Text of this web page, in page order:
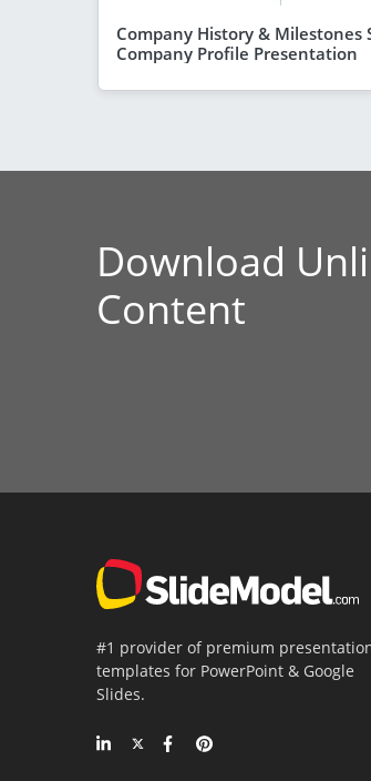
Company History & Milestones
Company Profile Presentation
Download
Content
#1 provider of premium
templates for PowerPoint & Google
Slides.